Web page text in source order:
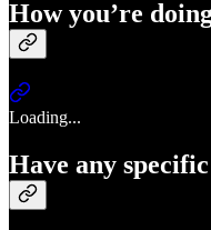
How you’re
Loading...
Have any